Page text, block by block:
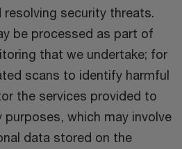
security threats.
be processed as part of
that we undertake; for
scans to identify harmful
the services provided to
which may involve
data stored on the